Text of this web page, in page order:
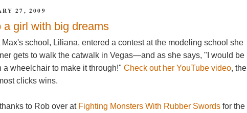
27, 2009
a girl with big dreams
school, Liliana, entered a contest at the modeling school she
gets to walk the catwalk in Vegas—and as she says, "I would be
a wheelchair to make it through!" Check out her YouTube video, the
clicks wins.
to Rob over at Fighting Monsters With Rubber Swords for the